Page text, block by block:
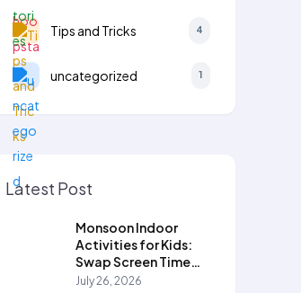
Tips and Tricks 4
uncategorized 1
Latest Post
Monsoon Indoor
Activities for Kids:
Swap Screen Time…
July 26, 2026